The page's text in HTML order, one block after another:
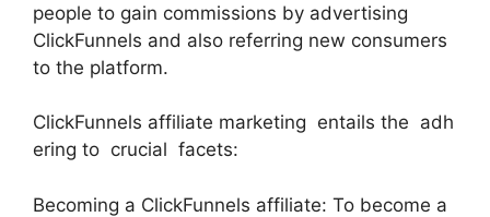
people to gain commissions by advertising
ClickFunnels and also referring new consumers
to the platform.
ClickFunnels affiliate marketing entails the adh
ering to crucial facets:
Becoming a ClickFunnels affiliate: To become a